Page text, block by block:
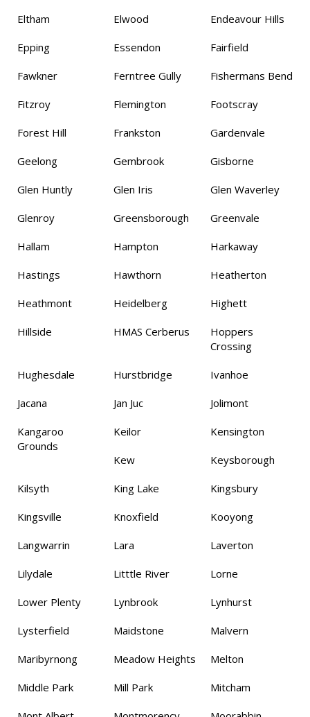
Eltham Elwood Endeavour Hills
Epping Essendon Fairfield
Fawkner Ferntree Gully Fishermans Bend
Fitzroy Flemington Footscray
Forest Hill Frankston Gardenvale
Geelong Gembrook Gisborne
Glen Huntly Glen Iris Glen Waverley
Glenroy Greensborough Greenvale
Hallam Hampton Harkaway
Hastings Hawthorn Heatherton
Heathmont Heidelberg Highett
Hillside HMAS Cerberus
Hoppers
Crossing
Hughesdale Hurstbridge Ivanhoe
Jacana Jan Juc Jolimont
Kangaroo
Grounds
Keilor Kensington
Kew Keysborough
Kilsyth King Lake Kingsbury
Kingsville Knoxfield Kooyong
Langwarrin Lara Laverton
Lilydale Litttle River Lorne
Lower Plenty Lynbrook Lynhurst
Lysterfield Maidstone Malvern
Maribyrnong Meadow Heights Melton
Middle Park Mill Park Mitcham